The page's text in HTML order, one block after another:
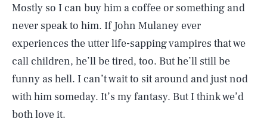
Mostly so I can buy him a coffee or something and
never speak to him. If John Mulaney ever
experiences the utter life-sapping vampires that we
call children, he’ll be tired, too. But he’ll still be
funny as hell. I can’t wait to sit around and just nod
with him someday. It’s my fantasy. But I think we’d
both love it.
AUG. 6, 2026 SEARCHCLOSE